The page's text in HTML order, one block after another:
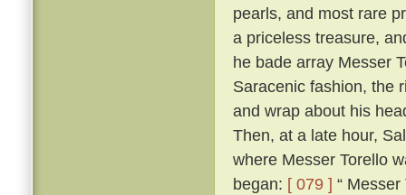
pearls, and most rare
a priceless treasure,
he bade array Messer
Saracenic fashion, the
and wrap about his
Then, at a late hour,
where Messer Torello
began: [ 079 ] “